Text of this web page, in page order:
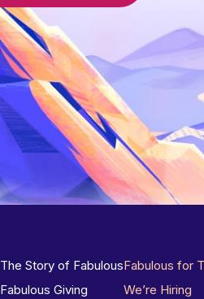
The Story of Fabulous
Fabulous Giving
Fabulous for
We’re Hiring